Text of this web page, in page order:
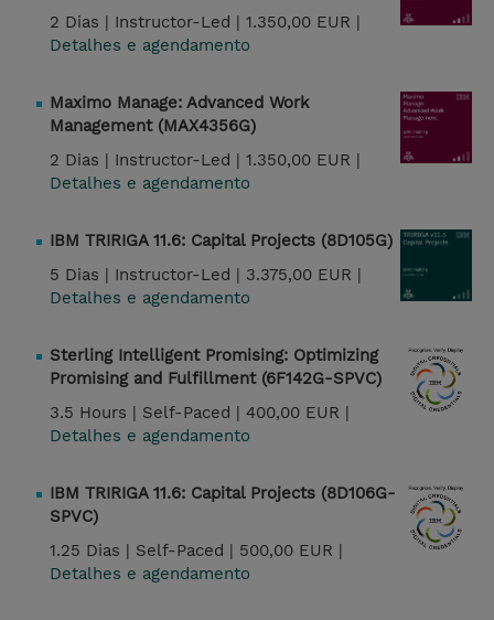
2 Dias | Instructor-Led | 1.350,00 EUR |
Detalhes e agendamento
Maximo Manage: Advanced Work
Management (MAX4356G)
2 Dias | Instructor-Led | 1.350,00 EUR |
Detalhes e agendamento
IBM TRIRIGA 11.6: Capital Projects (8D105G)
5 Dias | Instructor-Led | 3.375,00 EUR |
Detalhes e agendamento
Sterling Intelligent Promising: Optimizing
Promising and Fulfillment (6F142G-SPVC)
3.5 Hours | Self-Paced | 400,00 EUR |
Detalhes e agendamento
IBM TRIRIGA 11.6: Capital Projects (8D106G-
SPVC)
1.25 Dias | Self-Paced | 500,00 EUR |
Detalhes e agendamento